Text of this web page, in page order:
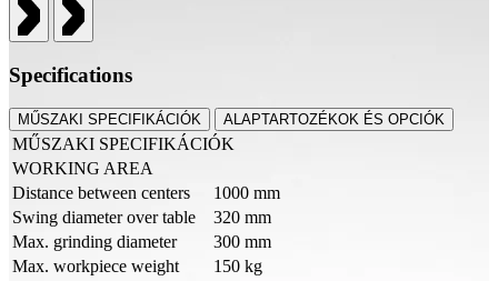
Specifications
MŰSZAKI SPECIFIKÁCIÓK ALAPTARTOZÉKOK ÉS OPCIÓK
MŰSZAKI SPECIFIKÁCIÓK
WORKING AREA
Distance between centers
1000 mm
Swing diameter over table
320 mm
Max. grinding diameter
300 mm
Max. workpiece weight
150 kg